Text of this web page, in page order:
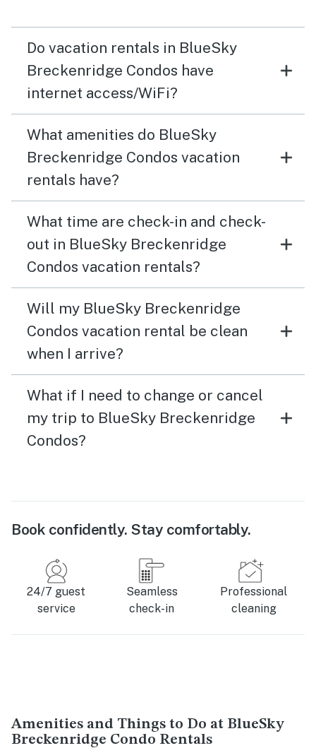
Do vacation rentals in BlueSky
Breckenridge Condos have
internet access/WiFi?
What amenities do BlueSky
Breckenridge Condos vacation
rentals have?
What time are check-in and check-
out in BlueSky Breckenridge
Condos vacation rentals?
Will my BlueSky Breckenridge
Condos vacation rental be clean
when I arrive?
What if I need to change or cancel
my trip to BlueSky Breckenridge
Condos?
Book confidently. Stay comfortably.
24/7 guest
service
Seamless
check-in
Professional
cleaning
Amenities and Things to Do at BlueSky
Breckenridge Condo Rentals